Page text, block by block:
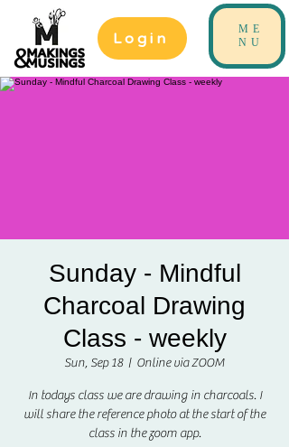
Login
ME
NU
Sunday - Mindful
Charcoal Drawing
Class - weekly
Sun, Sep 18
  |
Online via ZOOM
In todays class we are drawing in charcoals. I
will share the reference photo at the start of the
class in the zoom app.